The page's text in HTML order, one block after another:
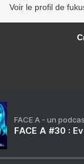
Voir le profil de
FACE A - un
FACE A #30 :